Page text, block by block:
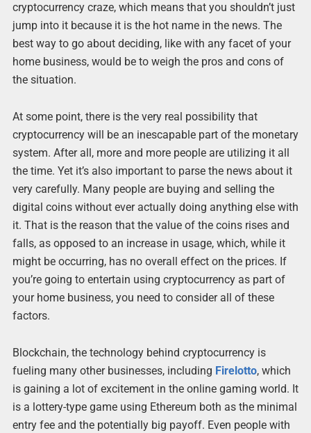
cryptocurrency craze, which means that you shouldn’t just
jump into it because it is the hot name in the news. The
best way to go about deciding, like with any facet of your
home business, would be to weigh the pros and cons of
the situation.
At some point, there is the very real possibility that
cryptocurrency will be an inescapable part of the monetary
system. After all, more and more people are utilizing it all
the time. Yet it’s also important to parse the news about it
very carefully. Many people are buying and selling the
digital coins without ever actually doing anything else with
it. That is the reason that the value of the coins rises and
falls, as opposed to an increase in usage, which, while it
might be occurring, has no overall effect on the prices. If
you’re going to entertain using cryptocurrency as part of
your home business, you need to consider all of these
factors.
Blockchain, the technology behind cryptocurrency is
fueling many other businesses, including Firelotto, which
is gaining a lot of excitement in the online gaming world. It
is a lottery-type game using Ethereum both as the minimal
entry fee and the potentially big payoff. Even people with